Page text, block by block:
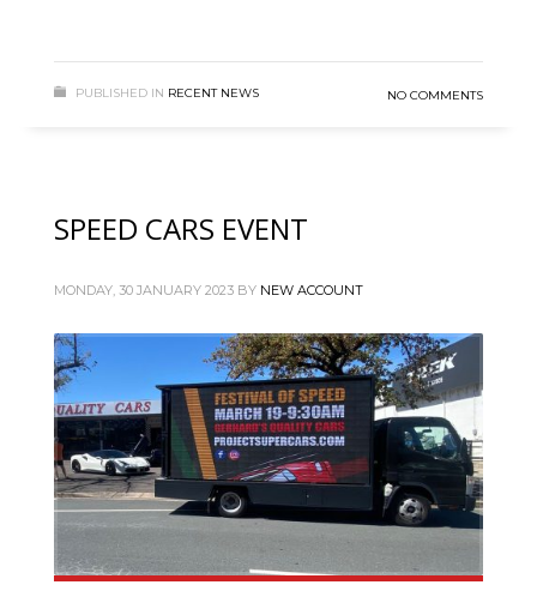
PUBLISHED IN RECENT NEWS NO COMMENTS
SPEED CARS EVENT
MONDAY, 30 JANUARY 2023 BY NEW ACCOUNT